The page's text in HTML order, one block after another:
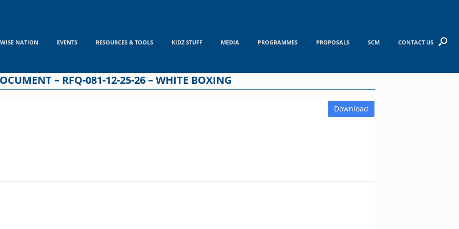
NATION EVENTS RESOURCES & TOOLS KIDZ STUFF MEDIA PROGRAMMES PROPOSALS SCM CONTACT US
– RFQ-081-12-25-26 – WHITE BOXING
Download